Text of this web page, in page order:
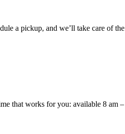
a pickup, and we’ll take care of
that works for you: available 8 am